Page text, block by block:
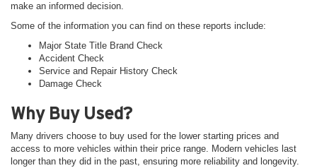
make an informed decision.
Some of the information you can find on these reports include:
Major State Title Brand Check
Accident Check
Service and Repair History Check
Damage Check
Why Buy Used?
Many drivers choose to buy used for the lower starting prices and
access to more vehicles within their price range. Modern vehicles last
longer than they did in the past, ensuring more reliability and longevity.